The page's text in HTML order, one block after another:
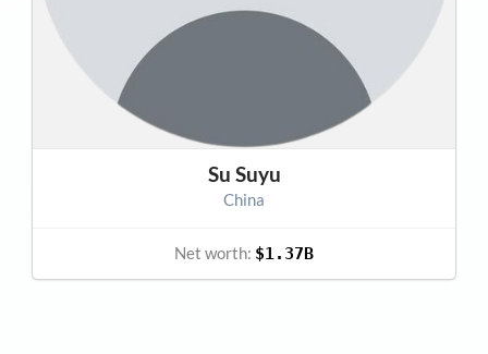
Su Suyu
China
Net worth: $1.37B